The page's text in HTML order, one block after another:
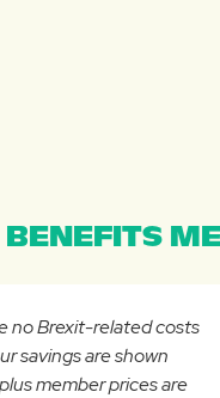
no Brexit-related costs
savings are shown
member prices are